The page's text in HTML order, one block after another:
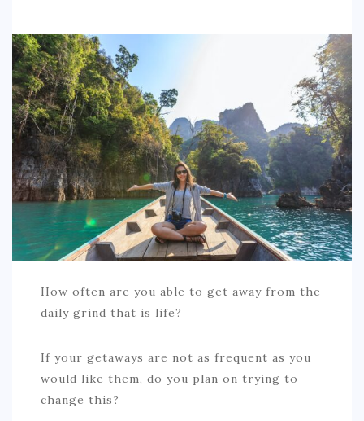
SPORTS
EDUCATION
DIY / HOME
INDUSTRIAL/CONSTRUCTION
CONTACT
How often are you able to get away from the
daily grind that is life?
If your getaways are not as frequent as you
would like them, do you plan on trying to
change this?